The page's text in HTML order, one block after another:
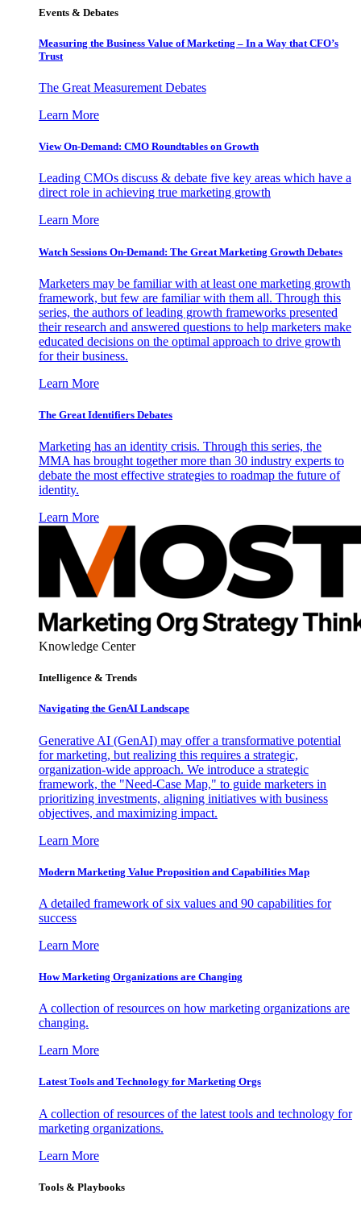
Events & Debates
Measuring the Business Value of Marketing – In a Way that CFO’s
Trust
The Great Measurement Debates
Learn More
View On-Demand: CMO Roundtables on Growth
Leading CMOs discuss & debate five key areas which have a
direct role in achieving true marketing growth
Learn More
Watch Sessions On-Demand: The Great Marketing Growth Debates
Marketers may be familiar with at least one marketing growth
framework, but few are familiar with them all. Through this
series, the authors of leading growth frameworks presented
their research and answered questions to help marketers make
educated decisions on the optimal approach to drive growth
for their business.
Learn More
The Great Identifiers Debates
Marketing has an identity crisis. Through this series, the
MMA has brought together more than 30 industry experts to
debate the most effective strategies to roadmap the future of
identity.
Learn More
Knowledge Center
Intelligence & Trends
Navigating the GenAI Landscape
Generative AI (GenAI) may offer a transformative potential
for marketing, but realizing this requires a strategic,
organization-wide approach. We introduce a strategic
framework, the "Need-Case Map," to guide marketers in
prioritizing investments, aligning initiatives with business
objectives, and maximizing impact.
Learn More
Modern Marketing Value Proposition and Capabilities Map
A detailed framework of six values and 90 capabilities for
success
Learn More
How Marketing Organizations are Changing
A collection of resources on how marketing organizations are
changing.
Learn More
Latest Tools and Technology for Marketing Orgs
A collection of resources of the latest tools and technology for
marketing organizations.
Learn More
Tools & Playbooks